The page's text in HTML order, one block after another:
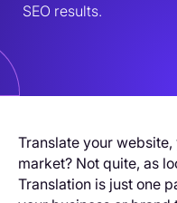
SEO results.
Translate your
market? Not quite, as
Translation is just one